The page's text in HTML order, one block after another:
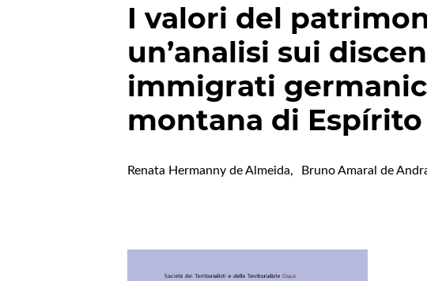
I valori del
un’analisi sui
immigrati
montana di
Renata Hermanny de Almeida, Bruno Amaral de